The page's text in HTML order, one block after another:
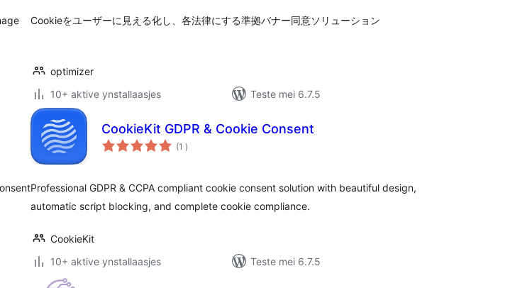
Cookieをユーザーに見える化し、各法律にする準拠バナー同意ソリューション
optimizer
10+ aktive ynstallaasjes
Teste mei 6.7.5
CookieKit GDPR & Cookie Consent
(1 totale
wurdearrings
)
Professional GDPR & CCPA compliant cookie consent solution with beautiful design,
automatic script blocking, and complete cookie compliance.
CookieKit
10+ aktive ynstallaasjes
Teste mei 6.7.5